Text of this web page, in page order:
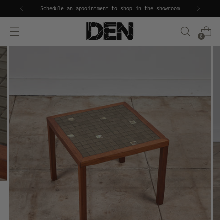
Schedule an appointment to shop in the showroom
0